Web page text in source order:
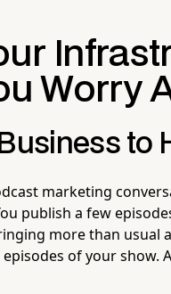
Worry
to
marketing
publish a few
more than usual
of your show.